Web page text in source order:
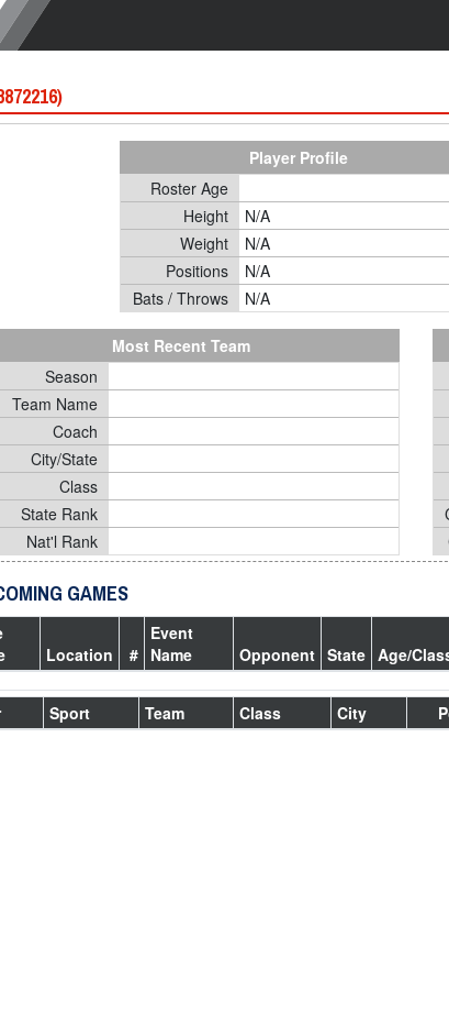
Player Profile
Roster Age
Height
N/A
Weight
N/A
Positions
N/A
Bats / Throws
N/A
Most Recent Team
Season
Team Name
Coach
City/State
Class
State Rank
Nat'l Rank
GAMES
Location #
Event
Name
Opponent State Age/
Sport Team Class City